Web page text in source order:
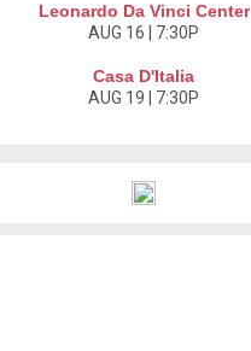
Leonardo Da Vinci Center
AUG 16 | 7:30P
Casa D'Italia
AUG 19 | 7:30P